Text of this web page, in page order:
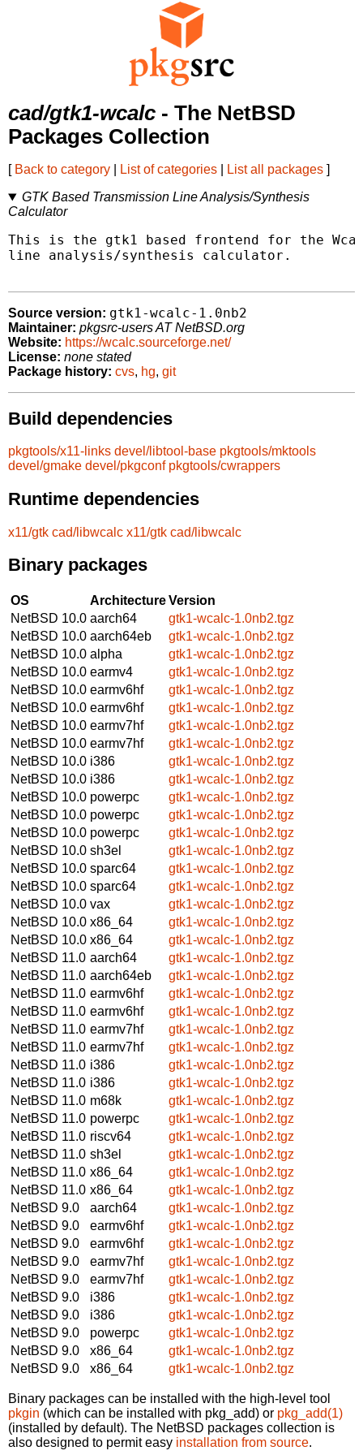
cad/gtk1-wcalc - The NetBSD
Packages Collection
[ Back to category List of categories List all packages ]
GTK Based Transmission Line Analysis/Synthesis
Calculator
This is the gtk1 based frontend for the
line analysis/synthesis calculator.
Source version: gtk1-wcalc-1.0nb2
Maintainer: pkgsrc-users AT NetBSD.org
Website: https://wcalc.sourceforge.net/
License: none stated
Package history: cvs, hg, git
Build dependencies
pkgtools/x11-links devel/libtool-base pkgtools/mktools
devel/gmake devel/pkgconf pkgtools/cwrappers
Runtime dependencies
x11/gtk cad/libwcalc x11/gtk cad/libwcalc
Binary packages
OS ArchitectureVersion
NetBSD 10.0 aarch64
gtk1-wcalc-1.0nb2.tgz
NetBSD 10.0 aarch64eb
gtk1-wcalc-1.0nb2.tgz
NetBSD 10.0 alpha
gtk1-wcalc-1.0nb2.tgz
NetBSD 10.0 earmv4
gtk1-wcalc-1.0nb2.tgz
NetBSD 10.0 earmv6hf
gtk1-wcalc-1.0nb2.tgz
NetBSD 10.0 earmv6hf
gtk1-wcalc-1.0nb2.tgz
NetBSD 10.0 earmv7hf
gtk1-wcalc-1.0nb2.tgz
NetBSD 10.0 earmv7hf
gtk1-wcalc-1.0nb2.tgz
NetBSD 10.0 i386
gtk1-wcalc-1.0nb2.tgz
NetBSD 10.0 i386
gtk1-wcalc-1.0nb2.tgz
NetBSD 10.0 powerpc
gtk1-wcalc-1.0nb2.tgz
NetBSD 10.0 powerpc
gtk1-wcalc-1.0nb2.tgz
NetBSD 10.0 powerpc
gtk1-wcalc-1.0nb2.tgz
NetBSD 10.0 sh3el
gtk1-wcalc-1.0nb2.tgz
NetBSD 10.0 sparc64
gtk1-wcalc-1.0nb2.tgz
NetBSD 10.0 sparc64
gtk1-wcalc-1.0nb2.tgz
NetBSD 10.0 vax
gtk1-wcalc-1.0nb2.tgz
NetBSD 10.0 x86_64
gtk1-wcalc-1.0nb2.tgz
NetBSD 10.0 x86_64
gtk1-wcalc-1.0nb2.tgz
NetBSD 11.0 aarch64
gtk1-wcalc-1.0nb2.tgz
NetBSD 11.0 aarch64eb
gtk1-wcalc-1.0nb2.tgz
NetBSD 11.0 earmv6hf
gtk1-wcalc-1.0nb2.tgz
NetBSD 11.0 earmv6hf
gtk1-wcalc-1.0nb2.tgz
NetBSD 11.0 earmv7hf
gtk1-wcalc-1.0nb2.tgz
NetBSD 11.0 earmv7hf
gtk1-wcalc-1.0nb2.tgz
NetBSD 11.0 i386
gtk1-wcalc-1.0nb2.tgz
NetBSD 11.0 i386
gtk1-wcalc-1.0nb2.tgz
NetBSD 11.0 m68k
gtk1-wcalc-1.0nb2.tgz
NetBSD 11.0 powerpc
gtk1-wcalc-1.0nb2.tgz
NetBSD 11.0 riscv64
gtk1-wcalc-1.0nb2.tgz
NetBSD 11.0 sh3el
gtk1-wcalc-1.0nb2.tgz
NetBSD 11.0 x86_64
gtk1-wcalc-1.0nb2.tgz
NetBSD 11.0 x86_64
gtk1-wcalc-1.0nb2.tgz
NetBSD 9.0
aarch64
gtk1-wcalc-1.0nb2.tgz
NetBSD 9.0
earmv6hf
gtk1-wcalc-1.0nb2.tgz
NetBSD 9.0
earmv6hf
gtk1-wcalc-1.0nb2.tgz
NetBSD 9.0
earmv7hf
gtk1-wcalc-1.0nb2.tgz
NetBSD 9.0
earmv7hf
gtk1-wcalc-1.0nb2.tgz
NetBSD 9.0
i386
gtk1-wcalc-1.0nb2.tgz
NetBSD 9.0
i386
gtk1-wcalc-1.0nb2.tgz
NetBSD 9.0
powerpc
gtk1-wcalc-1.0nb2.tgz
NetBSD 9.0
x86_64
gtk1-wcalc-1.0nb2.tgz
NetBSD 9.0
x86_64 gtk1-wcalc-1.0nb2.tgz
Binary packages can be installed with the high-level tool
pkgin (which can be installed with pkg_add) or pkg_add(1)
(installed by default). The NetBSD packages collection is
also designed to permit easy installation from source.